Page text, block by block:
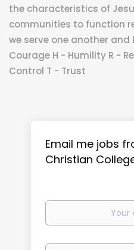
the characteristics of
communities to function
we serve one another
Courage H - Humility R -
Control T - Trust
Email me jobs
Christian
Your